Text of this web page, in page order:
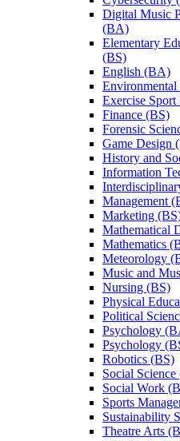
Digital Music
(BA)
Elementary
(BS)
English (BA)
Environmental
Exercise
Finance (BS)
Forensic
Game Design
History and
Information
Management
Marketing
Mathematical
Mathematics
Meteorology
Music and
Nursing (BS)
Physical
Political
Psychology
Psychology
Robotics (BS)
Social Science
Social Work
Sports
Sustainability
Theatre Arts